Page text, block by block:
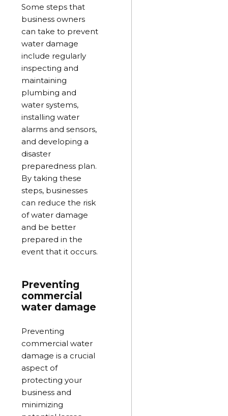
Some steps that
business owners
can take to prevent
water damage
include regularly
inspecting and
maintaining
plumbing and
water systems,
installing water
alarms and sensors,
and developing a
disaster
preparedness plan.
By taking these
steps, businesses
can reduce the risk
of water damage
and be better
prepared in the
event that it occurs.
Preventing
commercial
water damage
Preventing
commercial water
damage is a crucial
aspect of
protecting your
business and
minimizing